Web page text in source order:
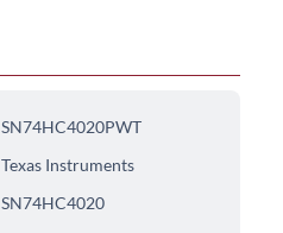
SN74HC4020PWT
Texas Instruments
SN74HC4020